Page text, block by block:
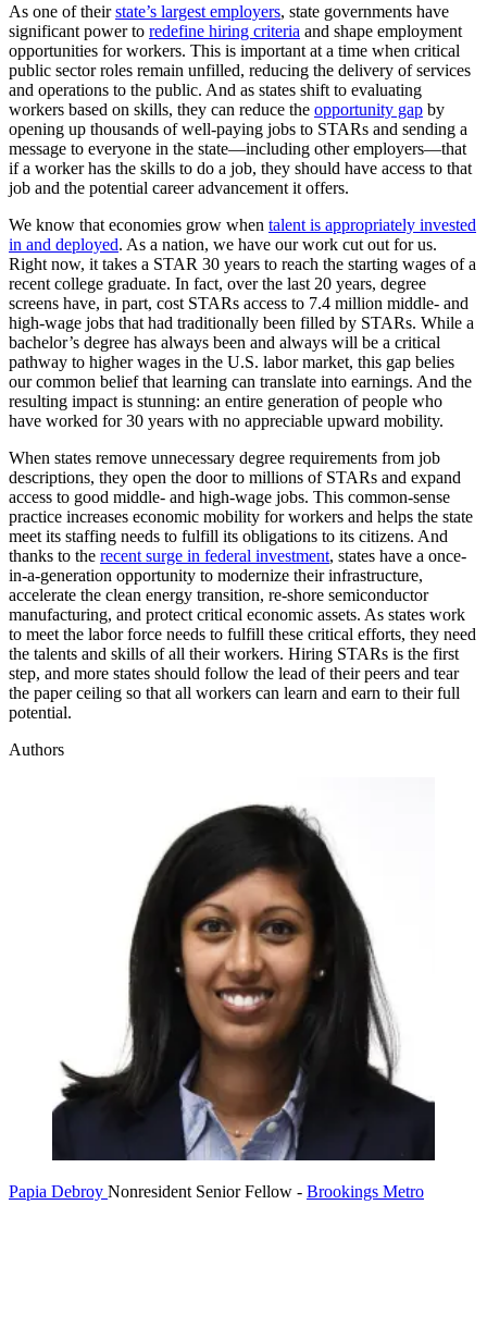
As one of theirstate’s largest employers, state governments have
significant power to redefine hiring criteria and shape employment
opportunities for workers. This is important at a time when critical
public sector roles remain unfilled, reducing the delivery of services
and operations to the public. And as states shift to evaluating
workers based on skills, they can reduce the opportunity gap by
opening up thousands of well-paying jobs to STARs and sending a
message to everyone in the state—including other employers—that
if a worker has the skills to do a job, they should have access to that
job and the potential career advancement it offers.
We know that economies grow when talent is appropriately invested
in and deployed. As a nation, we have our work cut out for us.
Right now, it takes a STAR 30 years to reach the starting wages of a
recent college graduate. In fact, over the last 20 years, degree
screens have, in part, cost STARs access to 7.4 million middle- and
high-wage jobs that had traditionally been filled by STARs. While a
bachelor’s degree has always been and always will be a critical
pathway to higher wages in the U.S. labor market, this gap belies
our common belief that learning can translate into earnings. And the
resulting impact is stunning: an entire generation of people who
have worked for 30 years with no appreciable upward mobility.
When states remove unnecessary degree requirements from job
descriptions, they open the door to millions of STARs and expand
access to good middle- and high-wage jobs. This common-sense
practice increases economic mobility for workers and helps the state
meet its staffing needs to fulfill its obligations to its citizens. And
thanks to the recent surge in federal investment, states have a once-
in-a-generation opportunity to modernize their infrastructure,
accelerate the clean energy transition, re-shore semiconductor
manufacturing, and protect critical economic assets. As states work
to meet the labor force needs to fulfill these critical efforts, they need
the talents and skills of all their workers. Hiring STARs is the first
step, and more states should follow the lead of their peers and tear
the paper ceiling so that all workers can learn and earn to their full
potential.
Authors
Papia Debroy Nonresident Senior Fellow - Brookings Metro